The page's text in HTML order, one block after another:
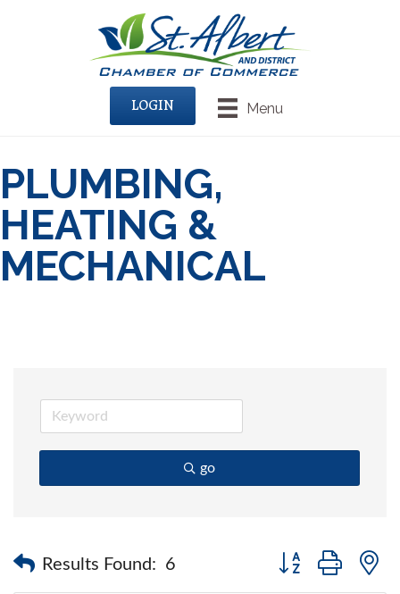
Menu
LOGIN
PLUMBING,
HEATING &
MECHANICAL
go
Results Found: 6
Button group with